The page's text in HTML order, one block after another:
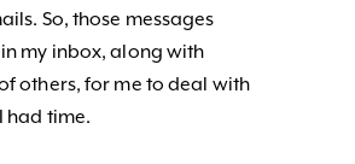
So, those messages
my inbox, along with
others, for me to deal with
had time.